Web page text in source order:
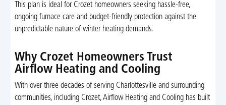
This plan is ideal for Crozet homeowners seeking hassle-free,
ongoing furnace care and budget-friendly protection against the
unpredictable nature of winter heating demands.
Why Crozet Homeowners Trust
Airflow Heating and Cooling
With over three decades of serving Charlottesville and surrounding
communities, including Crozet, Airflow Heating and Cooling has built